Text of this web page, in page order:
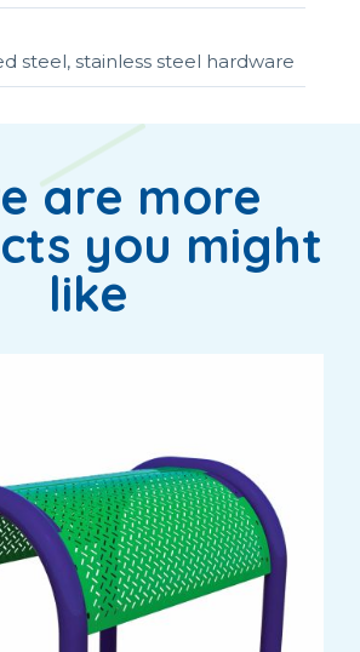
steel, stainless steel hardware
are more
you might
like